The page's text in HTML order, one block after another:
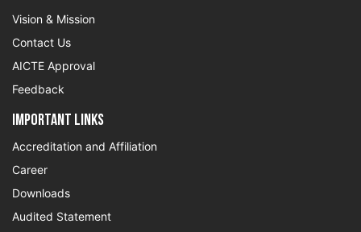
Vision & Mission
Contact Us
AICTE Approval
Feedback
Important Links
Accreditation and Affiliation
Career
Downloads
Audited Statement